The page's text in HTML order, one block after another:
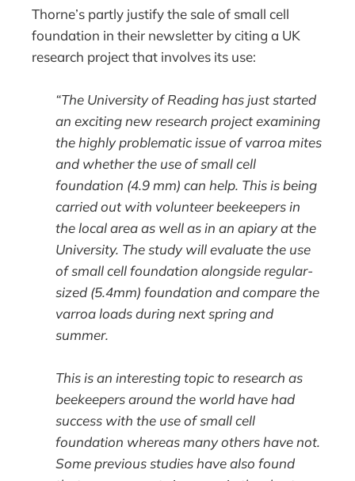
Thorne’s partly justify the sale of small cell
foundation in their newsletter by citing a UK
research project that involves its use:
“The University of Reading has just started
an exciting new research project examining
the highly problematic issue of varroa mites
and whether the use of small cell
foundation (4.9 mm) can help. This is being
carried out with volunteer beekeepers in
the local area as well as in an apiary at the
University. The study will evaluate the use
of small cell foundation alongside regular-
sized (5.4mm) foundation and compare the
varroa loads during next spring and
summer.
This is an interesting topic to research as
beekeepers around the world have had
success with the use of small cell
foundation whereas many others have not.
Some previous studies have also found